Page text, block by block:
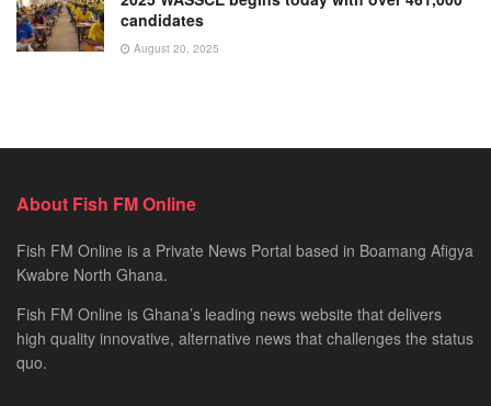
candidates
August 20, 2025
About Fish FM Online
Fish FM Online is a Private News Portal based in Boamang Afigya
Kwabre North Ghana.
Fish FM Online is Ghana’s leading news website that delivers
high quality innovative, alternative news that challenges the status
quo.